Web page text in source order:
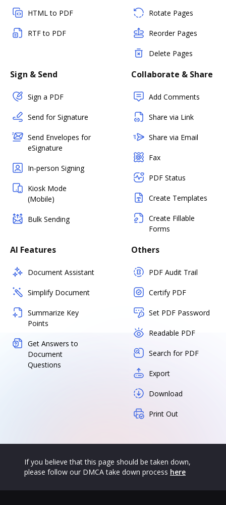
HTML to PDF
RTF to PDF
Rotate Pages
Reorder Pages
Delete Pages
Sign & Send
Sign a PDF
Send for Signature
Send Envelopes for
eSignature
In-person Signing
Kiosk Mode
(Mobile)
Bulk Sending
Collaborate & Share
Add Comments
Share via Link
Share via Email
Fax
PDF Status
Create Templates
Create Fillable
Forms
AI Features
Document Assistant
Simplify Document
Summarize Key
Points
Get Answers to
Document
Questions
Others
PDF Audit Trail
Certify PDF
Set PDF Password
Readable PDF
Search for PDF
Export
Download
Print Out
If you believe that this page should be taken down,
please follow our DMCA take down process here